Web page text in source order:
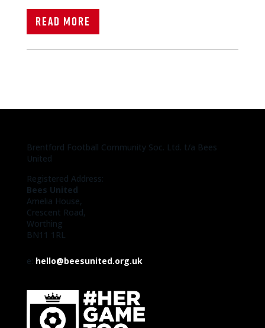
Read More
Brentford Football Community Soc. Ltd. t/a Bees
United
Registered Address:
Bees United
Amelia House,
Crescent Road,
Worthing
BN11 1RL
e: hello@beesunited.org.uk